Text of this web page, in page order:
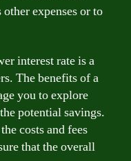
expenses or to
interest rate is a
The benefits of a
you to explore
potential savings.
costs and fees
that the overall